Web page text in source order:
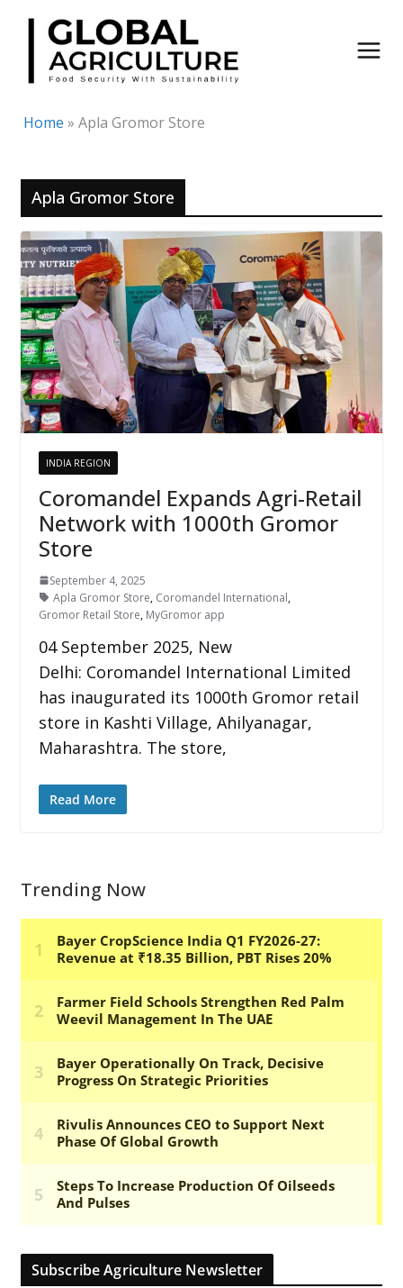
Skip
content
Home » Apla Gromor Store
Apla Gromor Store
INDIA REGION
Coromandel Expands Agri-Retail
Network with 1000th Gromor
Store
September 4, 2025
Apla Gromor Store, Coromandel International,
Gromor Retail Store, MyGromor app
04 September 2025, New
Delhi: Coromandel International Limited
has inaugurated its 1000th Gromor retail
store in Kashti Village, Ahilyanagar,
Maharashtra. The store,
Read More
Trending Now
Subscribe Agriculture Newsletter